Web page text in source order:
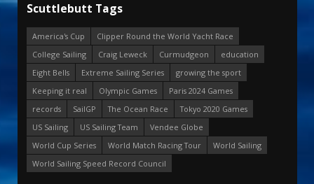
Scuttlebutt Tags
America's Cup
Clipper Round the World Yacht Race
College Sailing
Craig Leweck Curmudgeon
education
Eight Bells
Extreme Sailing Series
growing the sport
Keeping it real
Olympic Games
Paris 2024 Games
records
SailGP The Ocean Race
Tokyo 2020 Games
US Sailing
US Sailing Team
Vendee Globe
World Cup Series
World Match Racing Tour
World Sailing
World Sailing Speed Record Council